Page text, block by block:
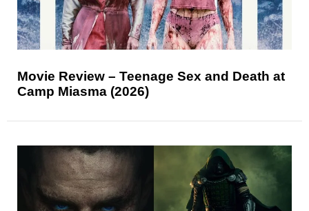
Movie Review – Teenage Sex and Death at
Camp Miasma (2026)